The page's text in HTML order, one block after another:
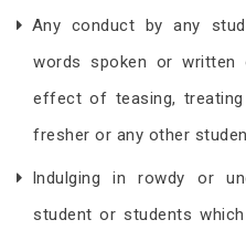
Any conduct by any
words spoken or
effect of teasing,
fresher or any other
Indulging in rowdy or
student or students